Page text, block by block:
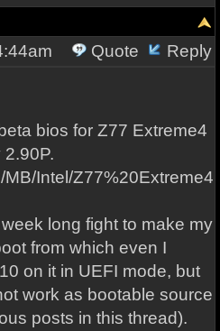
Quote
Reply
bios for Z77 Extreme4
MB/Intel/
long fight to make my
from which even I
on it in UEFI mode, but
work as bootable source
posts in this thread).